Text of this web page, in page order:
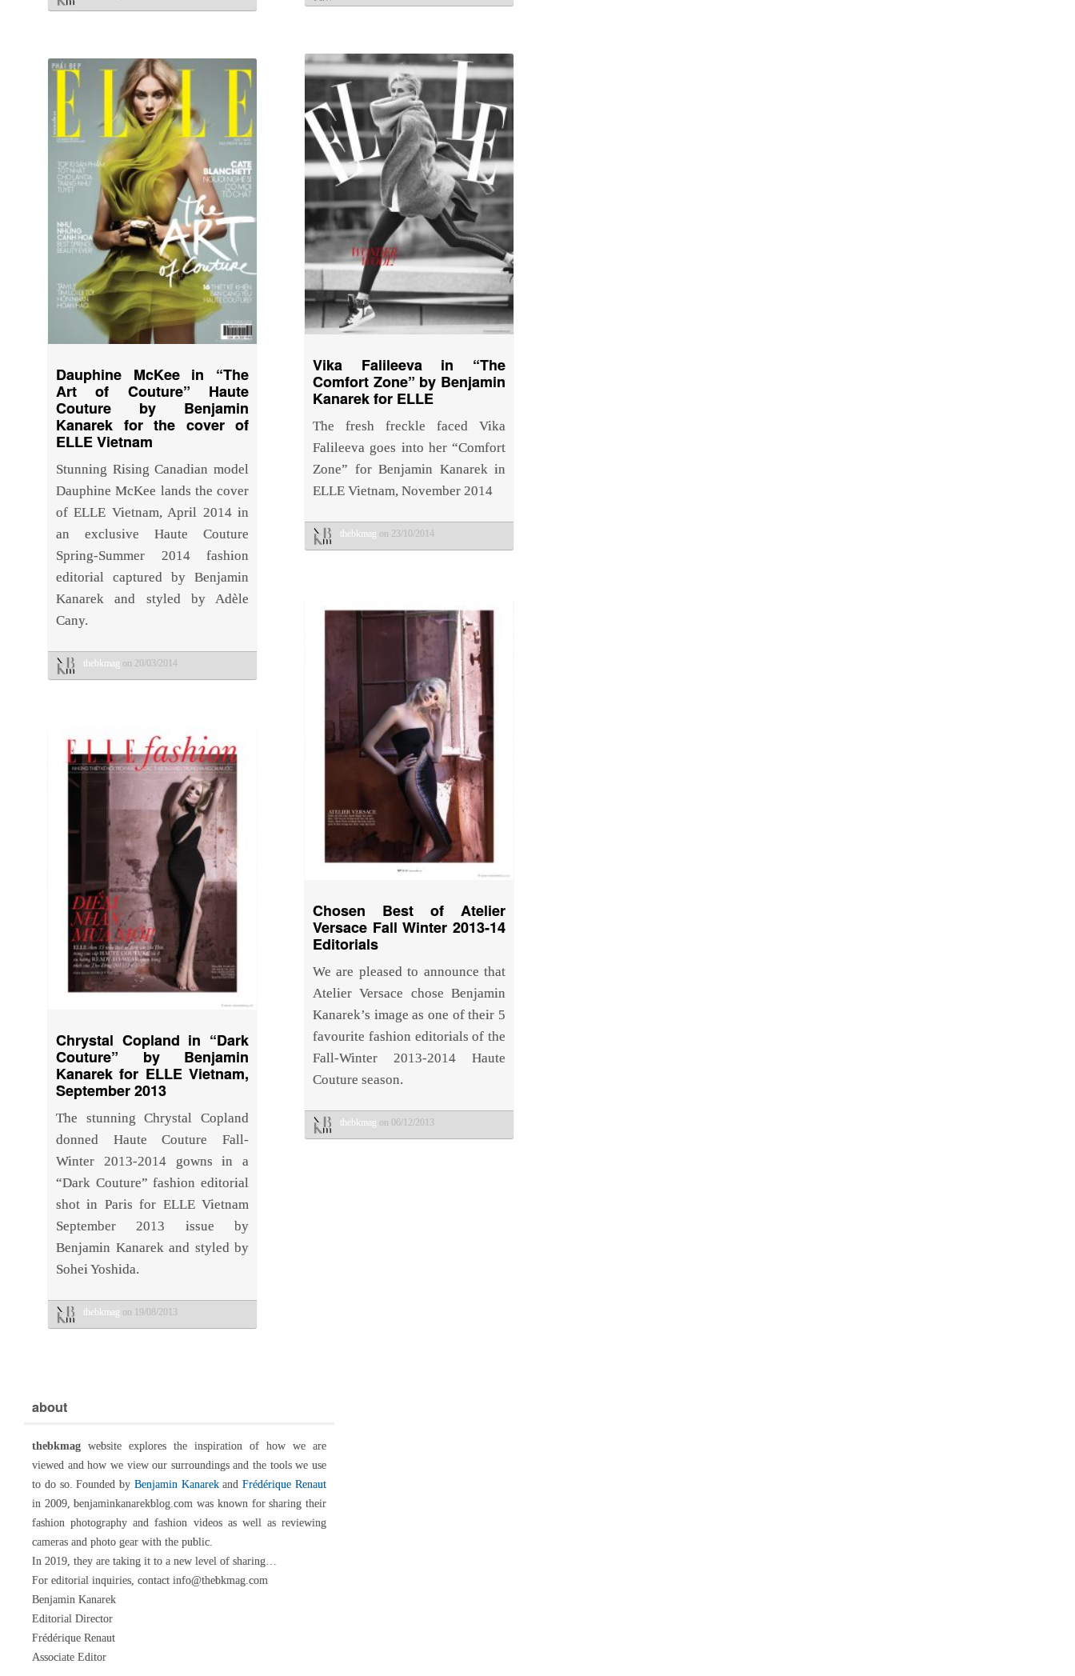
Vika Falileeva in “The
Comfort Zone” by Benjamin
Kanarek for ELLE
The fresh freckle faced Vika
Falileeva goes into her “Comfort
Zone” for Benjamin Kanarek in
ELLE Vietnam, November 2014
thebkmag on 23/10/2014
Dauphine McKee in “The
Art of Couture” Haute
Couture by Benjamin
Kanarek for the cover of
ELLE Vietnam
Stunning Rising Canadian model
Dauphine McKee lands the cover
of ELLE Vietnam, April 2014 in
an exclusive Haute Couture
Spring-Summer 2014 fashion
editorial captured by Benjamin
Kanarek and styled by Adèle
Cany.
thebkmag on 20/03/2014
Chosen Best of Atelier
Versace Fall Winter 2013-14
Editorials
We are pleased to announce that
Atelier Versace chose Benjamin
Kanarek’s image as one of their 5
favourite fashion editorials of the
Fall-Winter 2013-2014 Haute
Couture season.
thebkmag on 06/12/2013
Chrystal Copland in “Dark
Couture” by Benjamin
Kanarek for ELLE Vietnam,
September 2013
The stunning Chrystal Copland
donned Haute Couture Fall-
Winter 2013-2014 gowns in a
“Dark Couture” fashion editorial
shot in Paris for ELLE Vietnam
September 2013 issue by
Benjamin Kanarek and styled by
Sohei Yoshida.
thebkmag on 19/08/2013
about
thebkmag website explores the inspiration of how we are
viewed and how we view our surroundings and the tools we use
to do so. Founded by Benjamin KanarekandFrédérique Renaut
in 2009, benjaminkanarekblog.com was known for sharing their
fashion photography and fashion videos as well as reviewing
cameras and photo gear with the public.
In 2019, they are taking it to a new level of sharing…
For editorial inquiries, contact info@thebkmag.com
Benjamin Kanarek
Editorial Director
Frédérique Renaut
Associate Editor